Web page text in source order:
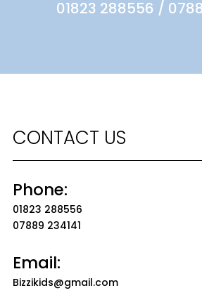
01823 288556 /
CONTACT US
Phone:
01823 288556
07889 234141
Email:
Bizzikids@gmail.com